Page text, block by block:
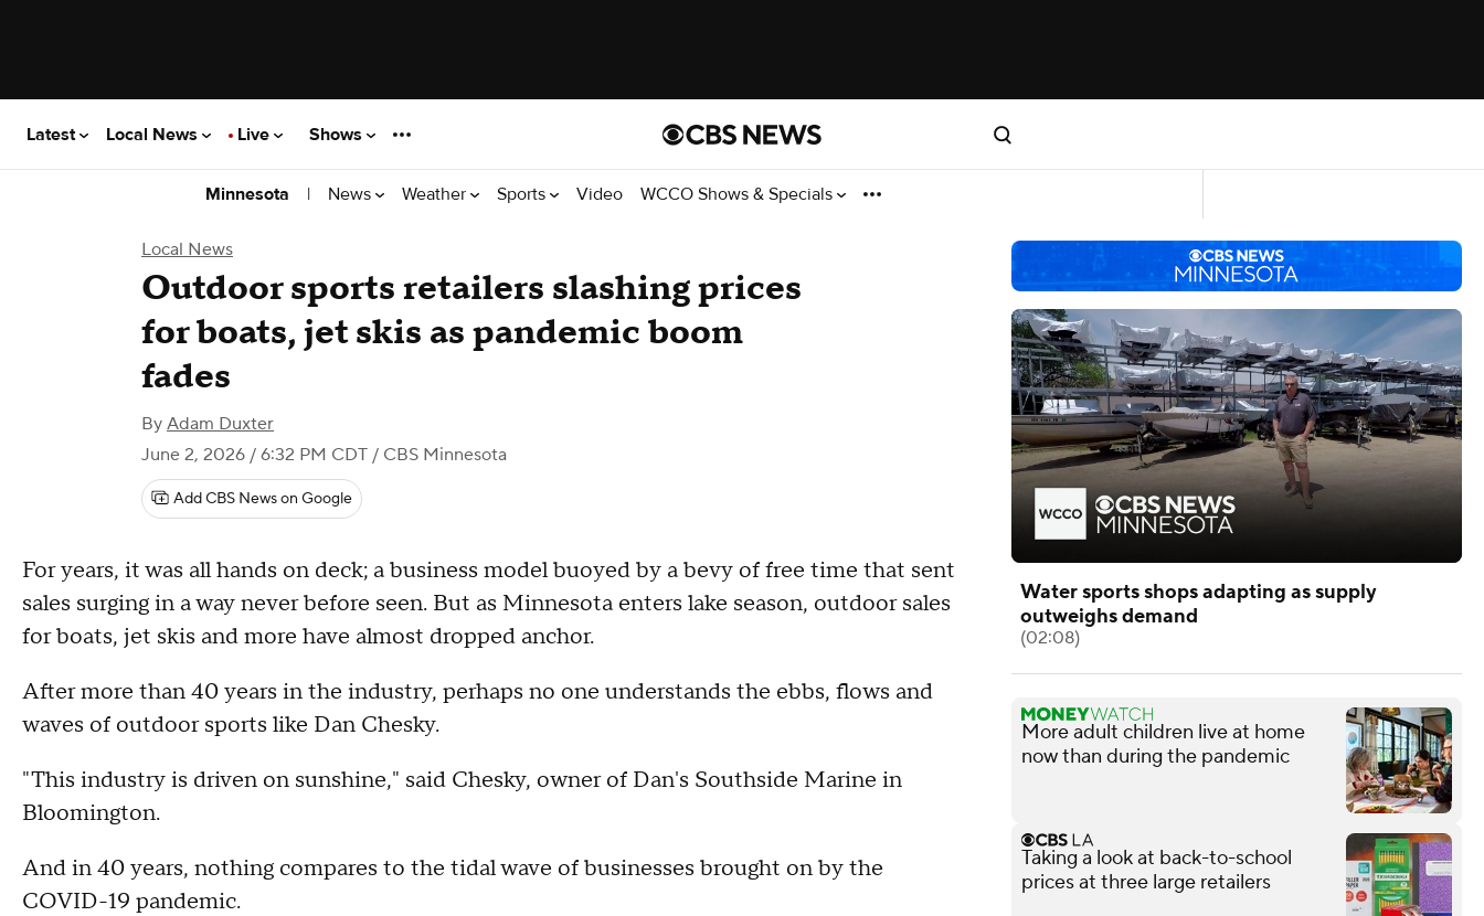
Latest Local News Live Shows
Minnesota | News Weather Sports Video WCCO Shows & Specials
Local News
Outdoor sports retailers slashing prices
for boats, jet skis as pandemic boom
fades
By Adam Duxter
June 2, 2026 / 6:32 PM CDT / CBS Minnesota
Add CBS News on Google
For years, it was all hands on deck; a business model buoyed by a bevy of free time that sent
sales surging in a way never before seen. But as Minnesota enters lake season, outdoor sales
for boats, jet skis and more have almost dropped anchor.
After more than 40 years in the industry, perhaps no one understands the ebbs, flows and
waves of outdoor sports like Dan Chesky.
"This industry is driven on sunshine," said Chesky, owner of Dan's Southside Marine in
Bloomington.
And in 40 years, nothing compares to the tidal wave of businesses brought on by the
COVID-19 pandemic.
Water sports shops adapting as supply
outweighs demand
(02:08)
More adult children live at home
now than during the pandemic
Taking a look at back-to-school
prices at three large retailers